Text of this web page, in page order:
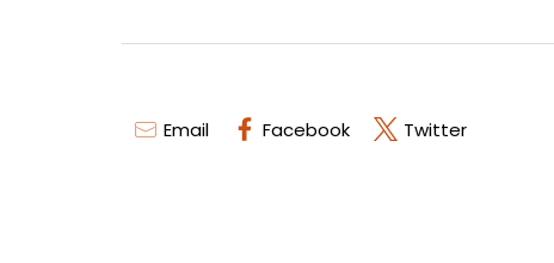
Email Facebook Twitter